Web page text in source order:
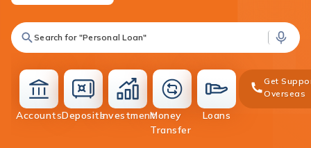
AccountsDepositsdeposit
Investment
investment
Money
Transfermoney-
Loans
Get
Overseas